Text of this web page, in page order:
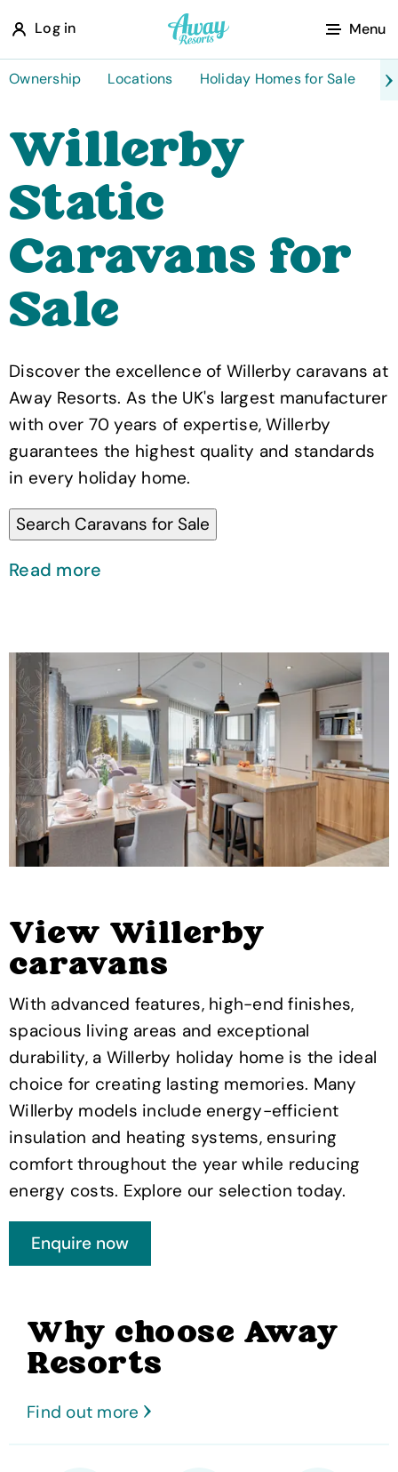
Log in
A
w
a
e
t
Menu
Ownership Locations Holiday Homes for Sale
Willerby
Static
Caravans for
Sale
Discover the excellence of Willerby caravans at
Away Resorts. As the UK's largest manufacturer
with over 70 years of expertise, Willerby
guarantees the highest quality and standards
in every holiday home.
Read more
View Willerby
caravans
With advanced features, high-end finishes,
spacious living areas and exceptional
durability, a Willerby holiday home is the ideal
choice for creating lasting memories. Many
Willerby models include energy-efficient
insulation and heating systems, ensuring
comfort throughout the year while reducing
energy costs. Explore our selection today.
Why choose Away
Resorts
Find out more